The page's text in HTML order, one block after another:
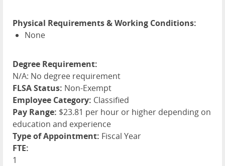
Physical Requirements & Working Conditions:
None
Degree Requirement:
N/A: No degree requirement
FLSA Status: Non-Exempt
Employee Category: Classified
Pay Range: $23.81 per hour or higher depending on
education and experience
Type of Appointment: Fiscal Year
FTE:
1